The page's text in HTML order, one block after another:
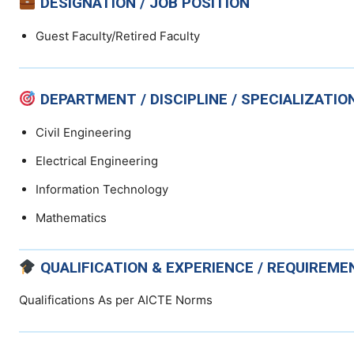
Guest Faculty/Retired Faculty
DEPARTMENT / DISCIPLINE /
Civil Engineering
Electrical Engineering
Information Technology
Mathematics
QUALIFICATION & EXPERIENCE /
Qualifications As per AICTE Norms